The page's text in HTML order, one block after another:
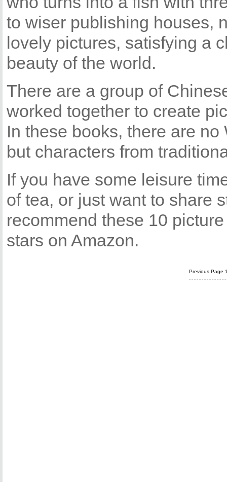
to wiser publishing houses,
lovely pictures, satisfying a
beauty of the world.
There are a group of
worked together to create
In these books, there are
but characters from
If you have some leisure
of tea, or just want to share
recommend these 10
stars on Amazon.
Previous Page